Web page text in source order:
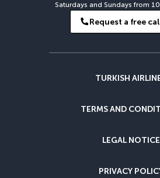
Saturdays and Sundays from
Request a free
TURKISH
TERMS AND
LEGAL NOTICE
PRIVACY